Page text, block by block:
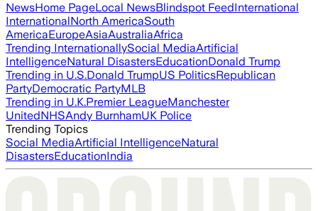
NewsHome PageLocal NewsBlindspot FeedInternational
InternationalNorth AmericaSouth
AmericaEuropeAsiaAustraliaAfrica
Trending InternationallySocial MediaArtificial
IntelligenceNatural DisastersEducationDonald Trump
Trending in U.S.Donald TrumpUS PoliticsRepublican
PartyDemocratic PartyMLB
Trending in U.K.Premier LeagueManchester
UnitedNHSAndy BurnhamUK Police
Trending Topics
Social MediaArtificial IntelligenceNatural
DisastersEducationIndia